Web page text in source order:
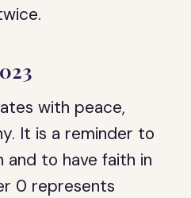
with peace,
It is a reminder to
to have faith in
0 represents